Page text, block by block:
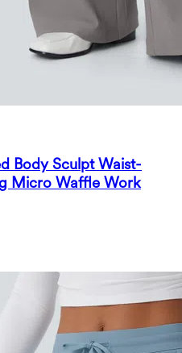
Body Sculpt Waist-
Micro Waffle Work